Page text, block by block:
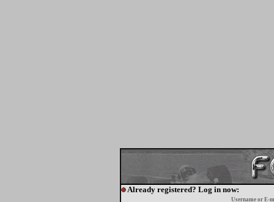
Already registered? Log in now:
Username or E-